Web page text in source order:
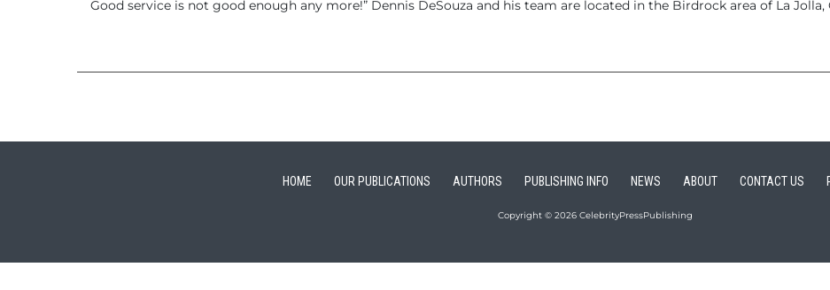
Good service is not good enough any more!” Dennis DeSouza and his team are located in the Birdrock area of La Jolla,
HOME OUR PUBLICATIONS AUTHORS PUBLISHING INFO NEWS ABOUT CONTACT US
Copyright © 2026 CelebrityPressPublishing